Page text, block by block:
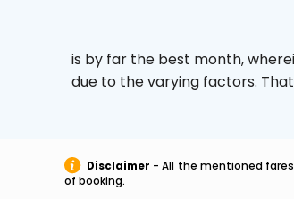
is by far the best month,
due to the varying factors.
Disclaimer - All the mentioned
of booking.